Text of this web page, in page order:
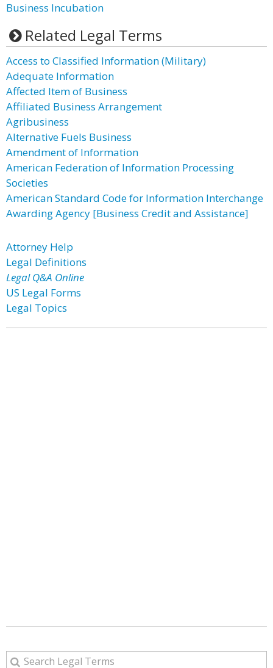
Business Incubation
Related Legal Terms
Access to Classified Information (Military)
Adequate Information
Affected Item of Business
Affiliated Business Arrangement
Agribusiness
Alternative Fuels Business
Amendment of Information
American Federation of Information Processing
Societies
American Standard Code for Information Interchange
Awarding Agency [Business Credit and Assistance]
Attorney Help
Legal Definitions
Legal Q&A Online
US Legal Forms
Legal Topics